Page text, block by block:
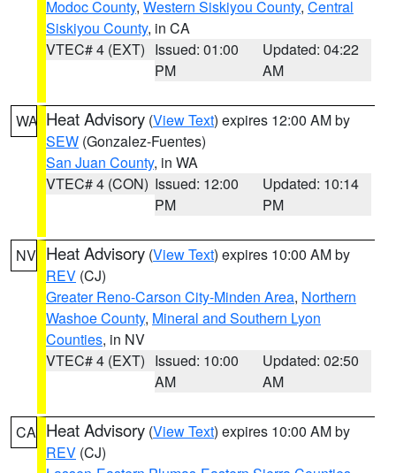
Modoc County, Western Siskiyou County, Central
Siskiyou County, in CA
VTEC# 4 (EXT) Issued: 01:00
PM
Updated: 04:22
AM
WA Heat Advisory (View Text) expires 12:00 AM by
SEW (Gonzalez-Fuentes)
San Juan County, in WA
VTEC# 4 (CON) Issued: 12:00
PM
Updated: 10:14
PM
NV Heat Advisory (View Text) expires 10:00 AM by
REV (CJ)
Greater Reno-Carson City-Minden Area, Northern
Washoe County, Mineral and Southern Lyon
Counties, in NV
VTEC# 4 (EXT) Issued: 10:00
AM
Updated: 02:50
AM
CA Heat Advisory (View Text) expires 10:00 AM by
REV (CJ)